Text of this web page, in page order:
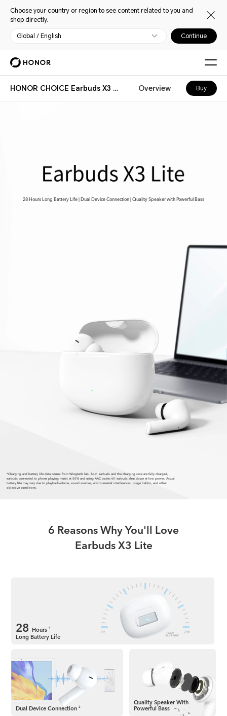
Choose your country or region to see content related to you and
shop directly.
Global / English Continue
HONOR CHOICE Earbuds X3 Lite Overview Buy
28 Hours Long Battery Life | Dual Device Connection | Quality Speaker with Powerful Bass
*Charging and battery life data comes from Wingtech lab. Both earbuds and the charging case are fully charged,
earbuds connected to phone playing music at 50% and using AAC codec till earbuds shut down at low power. Actual
battery life may vary due to playbackvolume, sound sources, environmental interferences, usage habits, and other
objective conditions.
6 Reasons Why You'll Love
Earbuds X3 Lite
28Hours 1
Long Battery Life
Dual Device Connection 2
Quality SpeakerWith
Powerful Bass